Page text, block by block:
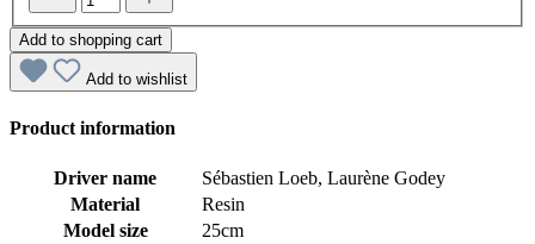
Add to shopping cart
Add to wishlist
Product information
Driver name
Sébastien Loeb, Laurène Godey
Material
Resin
Model size
25cm